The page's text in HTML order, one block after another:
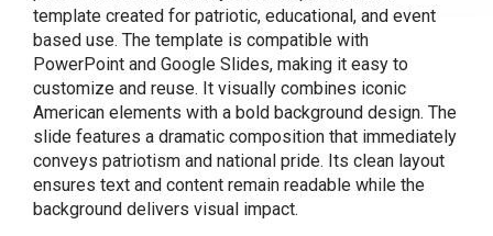
template created for patriotic, educational, and event
based use. The template is compatible with
PowerPoint and Google Slides, making it easy to
customize and reuse. It visually combines iconic
American elements with a bold background design. The
slide features a dramatic composition that immediately
conveys patriotism and national pride. Its clean layout
ensures text and content remain readable while the
background delivers visual impact.